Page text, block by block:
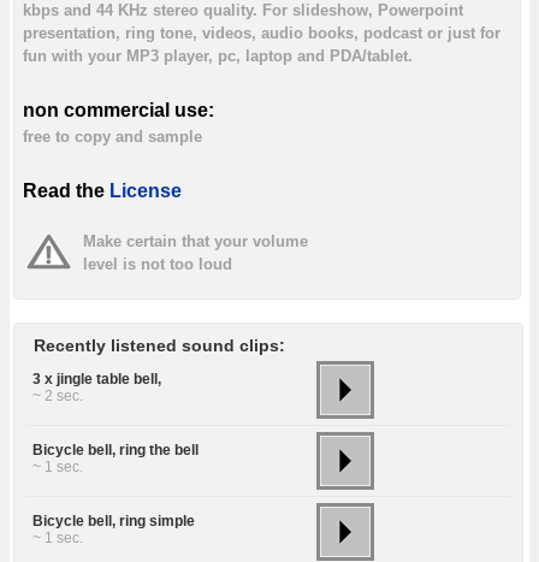
kbps and 44 KHz stereo quality. For slideshow, Powerpoint
presentation, ring tone, videos, audio books, podcast or just for
fun with your MP3 player, pc, laptop and PDA/tablet.
non commercial use:
free to copy and sample
Read the License
Make certain that your volume
level is not too loud
Recently listened sound clips:
3 x jingle table bell,
~ 2 sec.
Bicycle bell, ring the bell
~ 1 sec.
Bicycle bell, ring simple
~ 1 sec.